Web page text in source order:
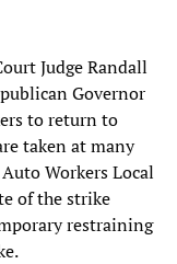
Judge Randall
Governor
to return to
taken at many
Workers Local
of the strike
restraining